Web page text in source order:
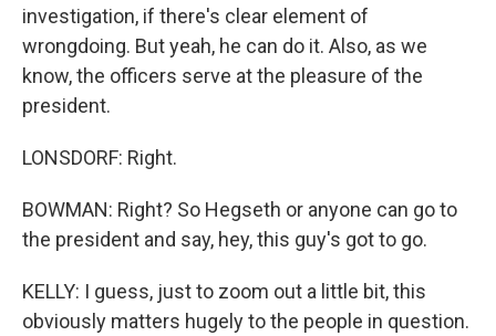
investigation, if there's clear element of
wrongdoing. But yeah, he can do it. Also, as we
know, the officers serve at the pleasure of the
president.
LONSDORF: Right.
BOWMAN: Right? So Hegseth or anyone can go to
the president and say, hey, this guy's got to go.
KELLY: I guess, just to zoom out a little bit, this
obviously matters hugely to the people in question.